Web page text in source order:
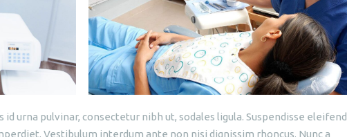
id urna pulvinar, consectetur nibh ut, sodales ligula. Suspendisse eleifend
Vestibulum interdum ante non nisi dignissim rhoncus. Nunc a